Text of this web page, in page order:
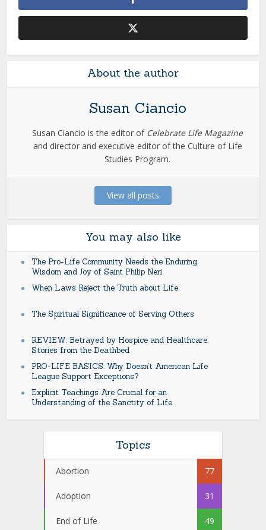
About the author
Susan Ciancio
Susan Ciancio is the editor of Celebrate Life Magazine
and director and executive editor of the Culture of Life
Studies Program.
View all posts
You may also like
The Pro-Life Community Needs the Enduring
Wisdom and Joy of Saint Philip Neri
When Laws Reject the Truth about Life
The Spiritual Significance of Serving Others
REVIEW: Betrayed by Hospice and Healthcare:
Stories from the Deathbed
PRO-LIFE BASICS: Why Doesn’t American Life
League Support Exceptions?
Explicit Teachings Are Crucial for an
Understanding of the Sanctity of Life
Topics
Abortion 77
Adoption 31
End of Life 49